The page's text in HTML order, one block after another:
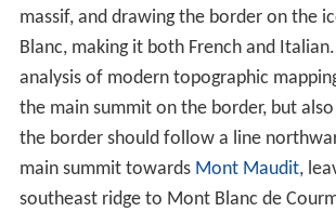
massif, and drawing the border on the
Blanc, making it both French and
analysis of modern topographic
the main summit on the border, but
the border should follow a line
main summit towards Mont Maudit,
southeast ridge to Mont Blanc de